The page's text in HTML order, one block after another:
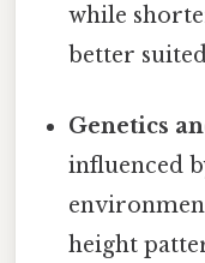
while
better
Genetics
influenced
height